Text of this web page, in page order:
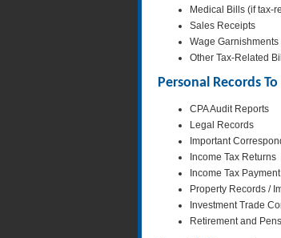
Medical Bills (if tax-
Sales Receipts
Wage Garnishments
Other Tax-Related
Personal Records
CPA Audit Reports
Legal Records
Important
Income Tax Returns
Income Tax
Property Records /
Investment Trade
Retirement and